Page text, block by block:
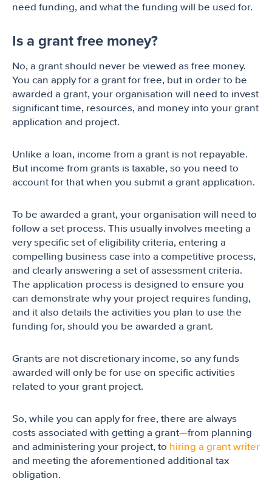
need funding, and what the funding will be used for.
Is a grant free money?
No, a grant should never be viewed as free money.
You can apply for a grant for free, but in order to be
awarded a grant, your organisation will need to invest
significant time, resources, and money into your grant
application and project.
Unlike a loan, income from a grant is not repayable.
But income from grants is taxable, so you need to
account for that when you submit a grant application.
To be awarded a grant, your organisation will need to
follow a set process. This usually involves meeting a
very specific set of eligibility criteria, entering a
compelling business case into a competitive process,
and clearly answering a set of assessment criteria.
The application process is designed to ensure you
can demonstrate why your project requires funding,
and it also details the activities you plan to use the
funding for, should you be awarded a grant.
Grants are not discretionary income, so any funds
awarded will only be for use on specific activities
related to your grant project.
So, while you can apply for free, there are always
costs associated with getting a grant—from planning
and administering your project, to hiring a grant writer
and meeting the aforementioned additional tax
obligation.